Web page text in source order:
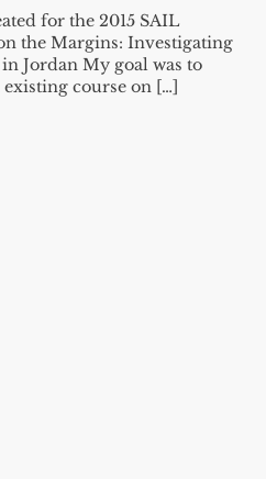
for the 2015 SAIL
the Margins: Investigating
Jordan My goal was to
course on […]